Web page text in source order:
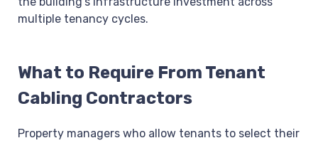
multiple tenancy cycles.
What to Require From Tenant
Cabling Contractors
Property managers who allow tenants to select their